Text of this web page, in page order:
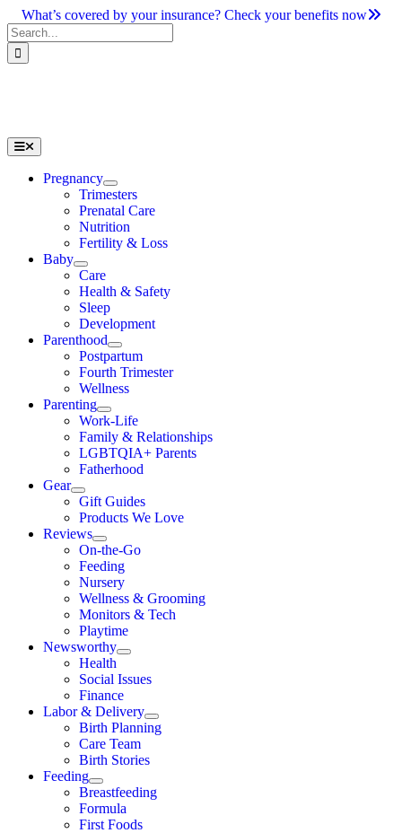
Skip
to
content
What’s covered by your insurance? Check your benefits now
Search
for:
Toggle
Navigation
Pregnancy
Trimesters
Prenatal Care
Nutrition
Fertility & Loss
Baby
Care
Health & Safety
Sleep
Development
Parenthood
Postpartum
Fourth Trimester
Wellness
Parenting
Work-Life
Family & Relationships
LGBTQIA+ Parents
Fatherhood
Gear
Gift Guides
Products We Love
Reviews
On-the-Go
Feeding
Nursery
Wellness & Grooming
Monitors & Tech
Playtime
Newsworthy
Health
Social Issues
Finance
Labor & Delivery
Birth Planning
Care Team
Birth Stories
Feeding
Breastfeeding
Formula
First Foods